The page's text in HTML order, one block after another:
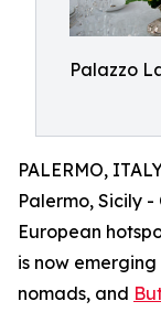
Palazzo
PALERMO,
Palermo, Sicily
European
is now
nomads, and